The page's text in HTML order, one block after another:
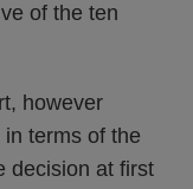
of the ten
however
terms of the
decision at first